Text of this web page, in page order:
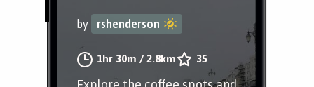
by rshenderson
1hr 30m /2.8km 35